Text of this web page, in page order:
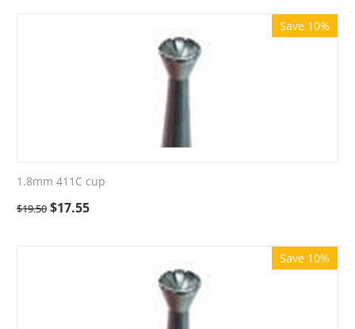
Save 10%
1.8mm 411C cup
$19.50 $17.55
Save 10%